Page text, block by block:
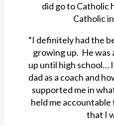
did go to Catholic
Catholic
“I definitely had the
growing up. He was
up until high school…
dad as a coach and
supported me in
held me
that I